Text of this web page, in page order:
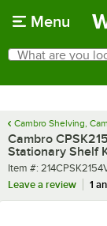
Menu
Search
What are you
Cambro Shelving,
Cambro
Stationary Shelf
Item number
Item #:
Leave a review
1